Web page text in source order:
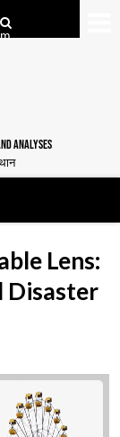
ANALYSES
Lens:
Disaster